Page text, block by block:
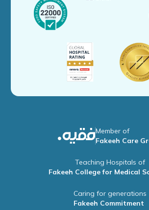
Member of
Fakeeh Care
Teaching Hospitals of
Fakeeh College for Medical
Caring for generations
Fakeeh Commitment